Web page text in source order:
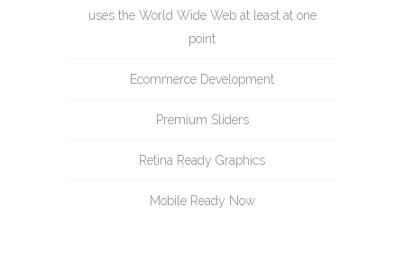
uses the World Wide Web at least at one
point
Ecommerce Development
Premium Sliders
Retina Ready Graphics
Mobile Ready Now